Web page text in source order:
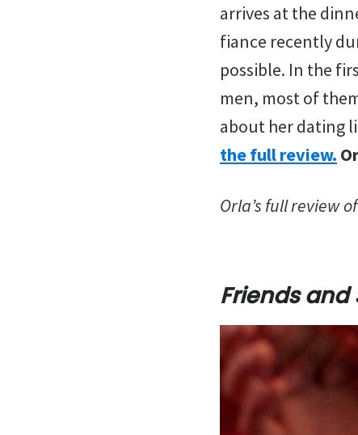
arrives at the
fiance recently
possible. In the
men, most of
about her dating
the full review.
Orla’s full review
Friends and